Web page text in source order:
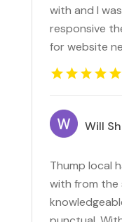
with and I
responsive
for website
Will
Thump local
with from the